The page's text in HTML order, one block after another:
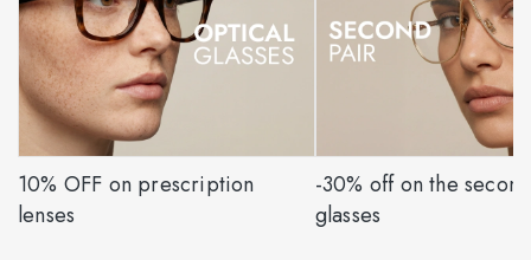
10% OFF on prescription
lenses
-30% off on the
glasses